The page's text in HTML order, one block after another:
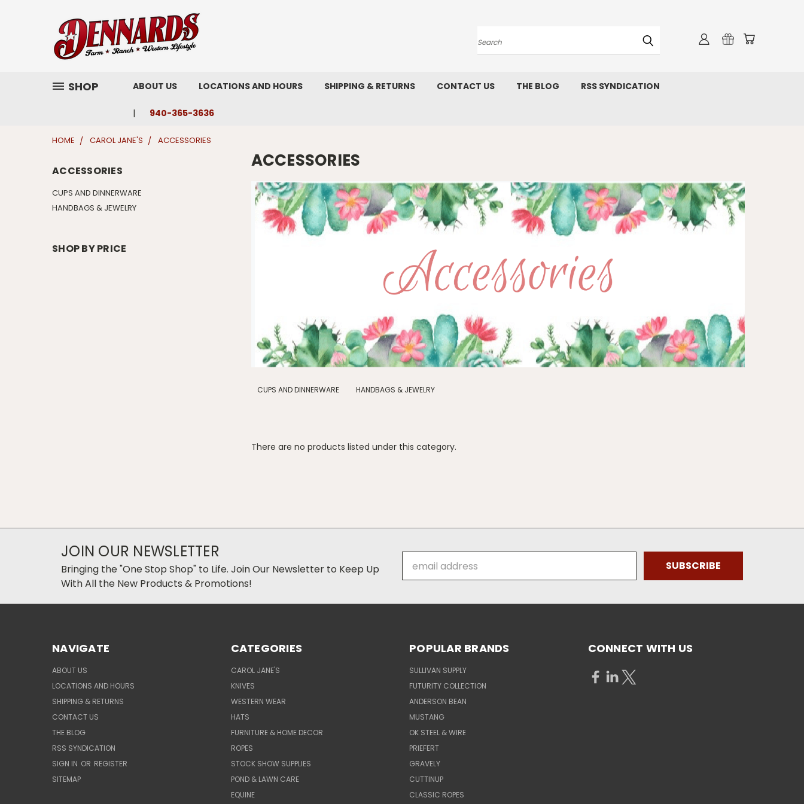
Search
SHOP ABOUT US LOCATIONS AND HOURS SHIPPING & RETURNS CONTACT US THE BLOG RSS SYNDICATION
940-365-3636
HOME CAROL JANE'S ACCESSORIES
ACCESSORIES
CUPS AND DINNERWARE
HANDBAGS & JEWELRY
SHOP BY PRICE
ACCESSORIES
CUPS AND DINNERWARE HANDBAGS & JEWELRY
There are no products listed under this category.
JOIN OUR NEWSLETTER
Bringing the "One Stop Shop" to Life. Join Our Newsletter to Keep Up
With All the New Products & Promotions!
Address
NAVIGATE
ABOUT US
LOCATIONS AND HOURS
SHIPPING & RETURNS
CONTACT US
THE BLOG
RSS SYNDICATION
SIGN IN OR REGISTER
SITEMAP
CATEGORIES
CAROL JANE'S
KNIVES
WESTERN WEAR
HATS
FURNITURE & HOME DECOR
ROPES
STOCK SHOW SUPPLIES
POND & LAWN CARE
EQUINE
POPULAR BRANDS
SULLIVAN SUPPLY
FUTURITY COLLECTION
ANDERSON BEAN
MUSTANG
OK STEEL & WIRE
PRIEFERT
GRAVELY
CUTTINUP
CLASSIC ROPES
CONNECT WITH US